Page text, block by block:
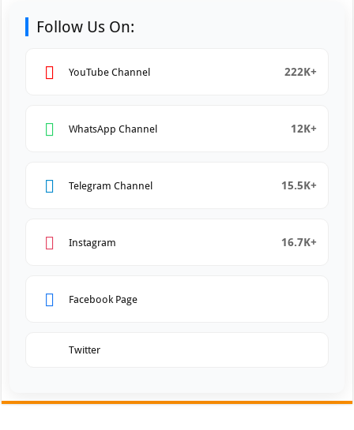
Follow Us On:
YouTube Channel 222K+
WhatsApp Channel 12K+
Telegram Channel 15.5K+
Instagram 16.7K+
Facebook Page
Twitter